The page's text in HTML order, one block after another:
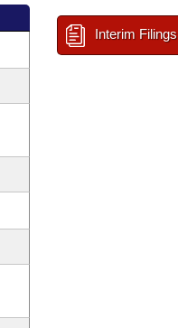
Interim Filings